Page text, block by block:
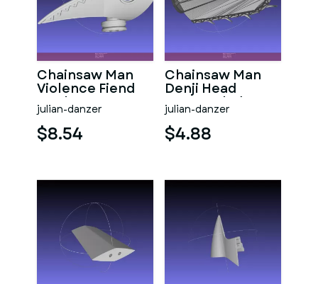
Chainsaw Man
Violence Fiend
Mask
julian-danzer
$8.54
Chainsaw Man
Denji Head
Stump Blade
julian-danzer
$4.88